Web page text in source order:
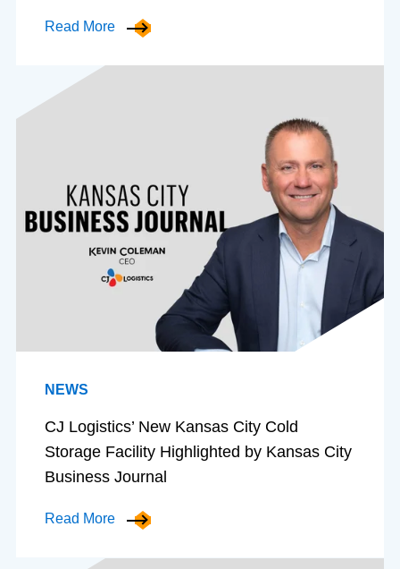
Read More
NEWS
CJ Logistics’ New Kansas City Cold
Storage Facility Highlighted by Kansas City
Business Journal
Read More